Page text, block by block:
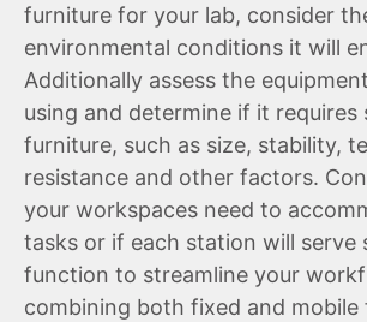
furniture for your lab, consider
environmental conditions it will
Additionally assess the
using and determine if it requires
furniture, such as size, stability,
resistance and other factors.
your workspaces need to
tasks or if each station will serve
function to streamline your
combining both fixed and mobile